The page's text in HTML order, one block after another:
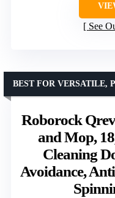
See
Roborock
and Mop,
Cleaning
Avoidance,
BEST FOR VERSATILE,